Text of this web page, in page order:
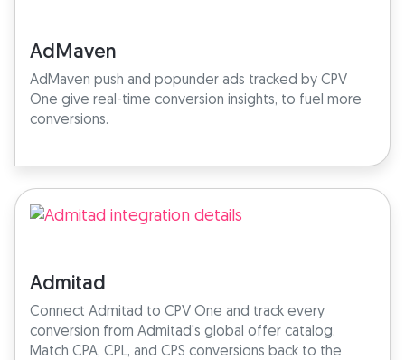
AdMaven
AdMaven push and popunder ads tracked by CPV
One give real-time conversion insights, to fuel more
conversions.
Admitad
Connect Admitad to CPV One and track every
conversion from Admitad's global offer catalog.
Match CPA, CPL, and CPS conversions back to the